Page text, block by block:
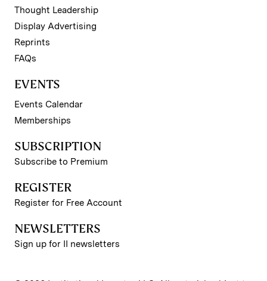
Thought Leadership
Display Advertising
Reprints
FAQs
EVENTS
Events Calendar
Memberships
SUBSCRIPTION
Subscribe to Premium
REGISTER
Register for Free Account
NEWSLETTERS
Sign up for II newsletters